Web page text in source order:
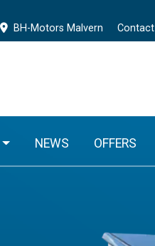
BH-Motors Malvern Contact
NEWS OFFERS